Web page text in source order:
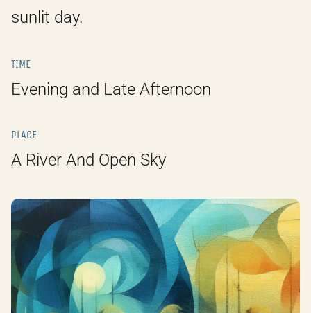
sunlit day.
TIME
Evening and Late Afternoon
PLACE
A River And Open Sky